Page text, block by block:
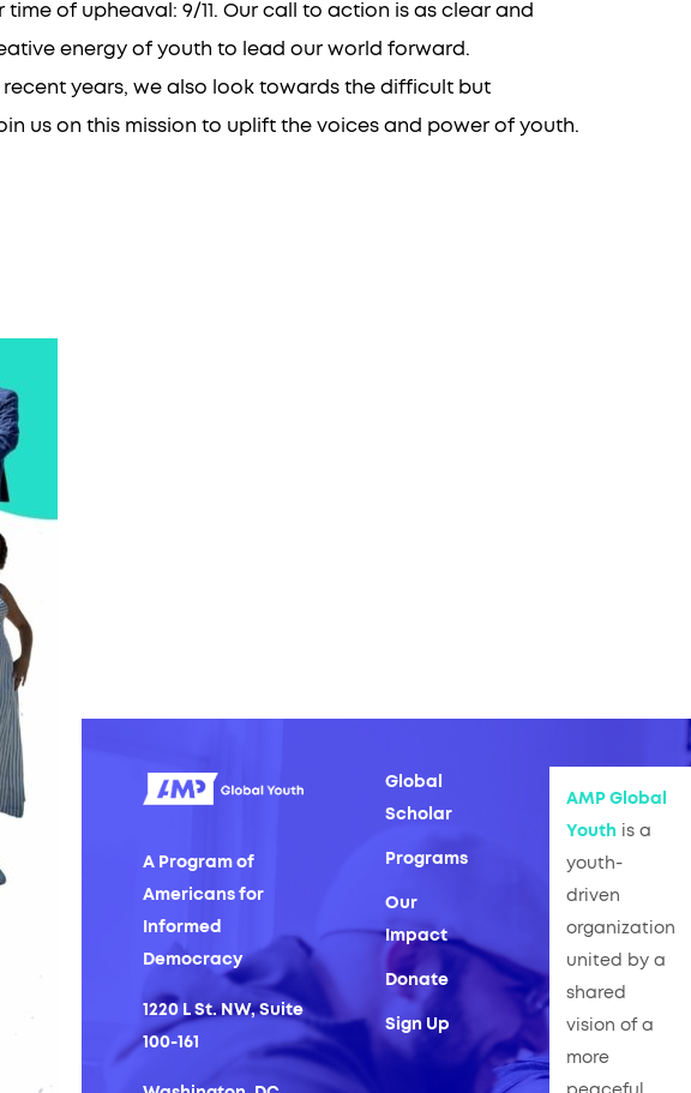
of upheaval: 9/11. Our call to action is as clear and
energy of youth to lead our world forward.
years, we also look towards the difficult but
us on this mission to uplift the voices and power of youth.
A Program of
Americans for
Informed
Democracy
1220 L St. NW, Suite
100-161
Global
Scholar
Programs
Our
Impact
Donate
Sign Up
AMP Global
Youth is a
youth-
driven
organization
united by a
shared
vision of a
more